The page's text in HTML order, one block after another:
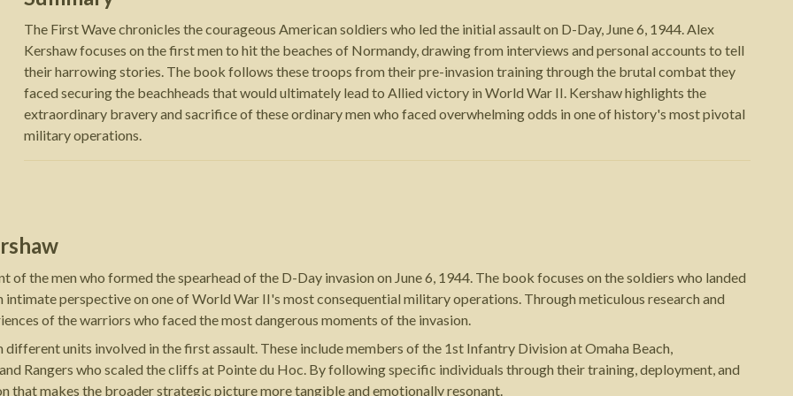
The First Wave chronicles the courageous American soldiers who led the initial assault on D-Day, June 6, 1944. Alex
Kershaw focuses on the first men to hit the beaches of Normandy, drawing from interviews and personal accounts to tell
their harrowing stories. The book follows these troops from their pre-invasion training through the brutal combat they
faced securing the beachheads that would ultimately lead to Allied victory in World War II. Kershaw highlights the
extraordinary bravery and sacrifice of these ordinary men who faced overwhelming odds in one of history's most pivotal
military operations.
the men who formed the spearhead of the D-Day invasion on June 6, 1944. The book focuses on the soldiers who landed
perspective on one of World War II's most consequential military operations. Through meticulous research and
of the warriors who faced the most dangerous moments of the invasion.
units involved in the first assault. These include members of the 1st Infantry Division at Omaha Beach,
Rangers who scaled the cliffs at Pointe du Hoc. By following specific individuals through their training, deployment, and
that makes the broader strategic picture more tangible and emotionally resonant.